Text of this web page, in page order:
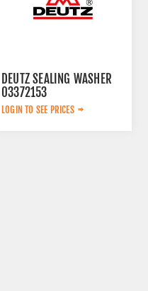
DEUTZ SEALING WASHER
03372153
LOGIN TO SEE PRICES